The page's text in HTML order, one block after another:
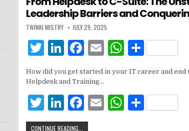
r
dI
n
b
o
o
k
A
p
Leadership Barriers and
TWINKI MISTRY JULY 29, 2025
T
it
te
r
Li
k
e
dI
n
F
c
e
b
o
E
ai
l
W
at
s
A
S
ar
e
How did you get started in your IT career and
Helpdesk and Training…
T
w
Li
n
F
a
E
W S
CONTINUE READING...